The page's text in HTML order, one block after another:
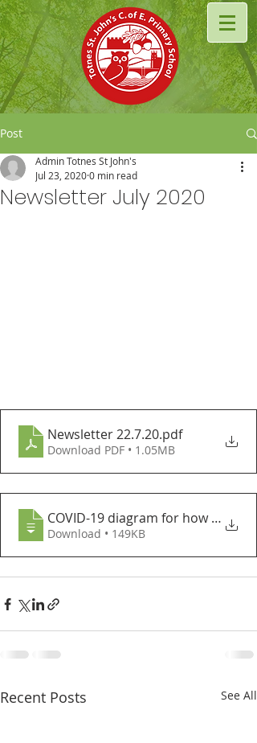
Post
Newsletter July 2020
Admin Totnes St John's
Jul 23, 20200 min read
Newsletter 22.7.20.pdf
Download PDF • 1.05MB
COVID-19 diagram for how to
Download • 149KB
Recent Posts See All